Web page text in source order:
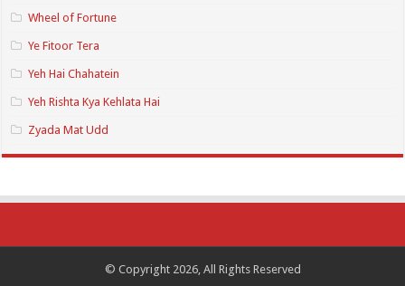
Wheel of Fortune
Ye Fitoor Tera
Yeh Hai Chahatein
Yeh Rishta Kya Kehlata Hai
Zyada Mat Udd
© Copyright 2026, All Rights Reserved